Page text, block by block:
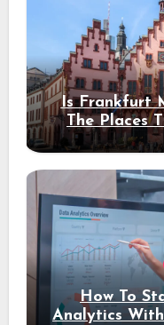
Is Frankfurt
The Places
How To
Analytics